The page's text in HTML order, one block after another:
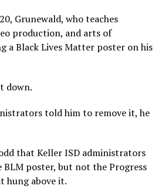
Grunewald, who teaches
production, and arts of
a Black Lives Matter poster on his
down.
told him to remove it, he
that Keller ISD administrators
BLM poster, but not the Progress
hung above it.